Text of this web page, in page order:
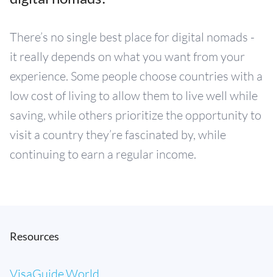
There’s no single best place for digital nomads -
it really depends on what you want from your
experience. Some people choose countries with a
low cost of living to allow them to live well while
saving, while others prioritize the opportunity to
visit a country they’re fascinated by, while
continuing to earn a regular income.
Resources
VisaGuide.World